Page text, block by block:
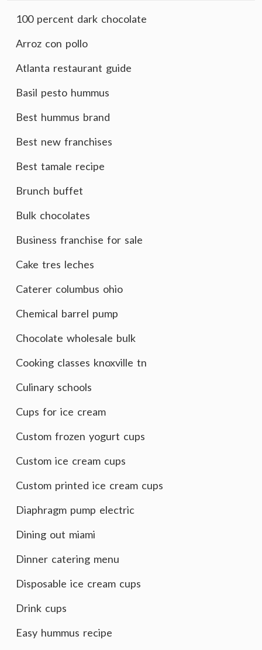
100 percent dark chocolate
Arroz con pollo
Atlanta restaurant guide
Basil pesto hummus
Best hummus brand
Best new franchises
Best tamale recipe
Brunch buffet
Bulk chocolates
Business franchise for sale
Cake tres leches
Caterer columbus ohio
Chemical barrel pump
Chocolate wholesale bulk
Cooking classes knoxville tn
Culinary schools
Cups for ice cream
Custom frozen yogurt cups
Custom ice cream cups
Custom printed ice cream cups
Diaphragm pump electric
Dining out miami
Dinner catering menu
Disposable ice cream cups
Drink cups
Easy hummus recipe